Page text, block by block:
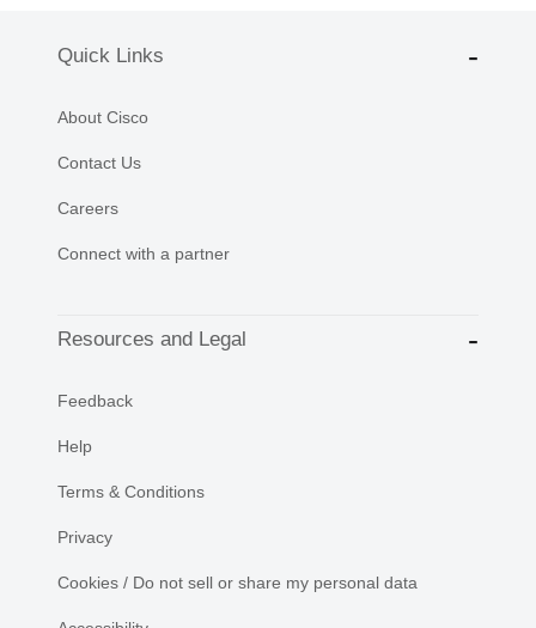
Quick Links
About Cisco
Contact Us
Careers
Connect with a partner
Resources and Legal
Feedback
Help
Terms & Conditions
Privacy
Cookies / Do not sell or share my personal data